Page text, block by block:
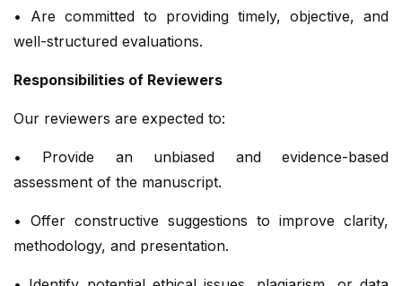
• Are committed to providing timely, objective, and
well-structured evaluations.
Responsibilities of Reviewers
Our reviewers are expected to:
• Provide an unbiased and evidence-based
assessment of the manuscript.
• Offer constructive suggestions to improve clarity,
methodology, and presentation.